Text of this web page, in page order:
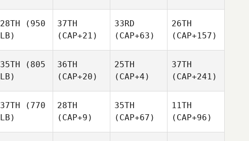
28TH (950
LB)
37TH
(CAP+21)
33RD
(CAP+63)
26TH
(CAP+157)
35TH (805
LB)
36TH
(CAP+20)
25TH
(CAP+4)
37TH
(CAP+241)
37TH (770
LB)
28TH
(CAP+9)
35TH
(CAP+67)
11TH
(CAP+96)